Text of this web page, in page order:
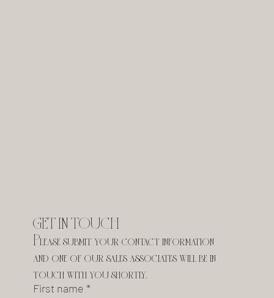
GET IN TOUCH
Please submit your contact information
and one of our sales associates will be in
touch with you shortly.
First name *